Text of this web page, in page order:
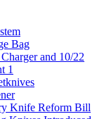
Bag
and 10/22
1
Knife Reform Bill